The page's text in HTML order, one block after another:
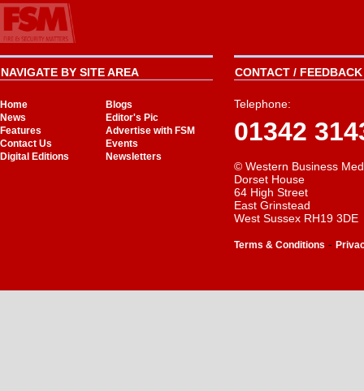
NAVIGATE BY SITE AREA
Home
Blogs
News
Editor's Pic
Features
Advertise with FSM
Contact Us
Events
Digital Editions
Newsletters
CONTACT /
Telephone:
01342
© Western Business
Dorset House
64 High Street
East Grinstead
West Sussex RH19 3DE
Terms & Conditions -